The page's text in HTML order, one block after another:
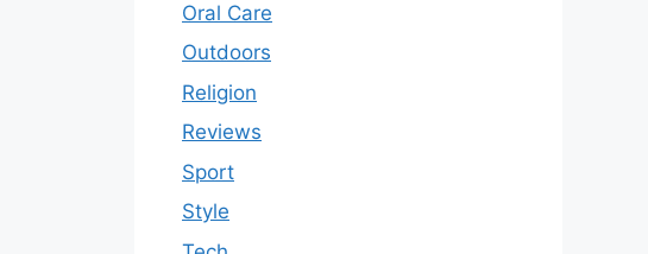
Oral Care
Outdoors
Religion
Reviews
Sport
Style